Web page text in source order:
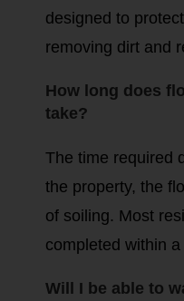
designed to
removing dirt and
How long does
take?
The time required
the property, the
of soiling. Most
completed within
Will I be able to